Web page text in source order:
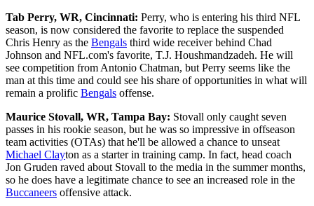
Tab Perry, WR, Cincinnati: Perry, who is entering his third NFL
season, is now considered the favorite to replace the suspended
Chris Henry as the Bengals third wide receiver behind Chad
Johnson and NFL.com's favorite, T.J. Houshmandzadeh. He will
see competition from Antonio Chatman, but Perry seems like the
man at this time and could see his share of opportunities in what will
remain a prolific Bengals offense.
Maurice Stovall, WR, Tampa Bay: Stovall only caught seven
passes in his rookie season, but he was so impressive in offseason
team activities (OTAs) that he'll be allowed a chance to unseat
Michael Clayton as a starter in training camp. In fact, head coach
Jon Gruden raved about Stovall to the media in the summer months,
so he does have a legitimate chance to see an increased role in the
Buccaneers offensive attack.